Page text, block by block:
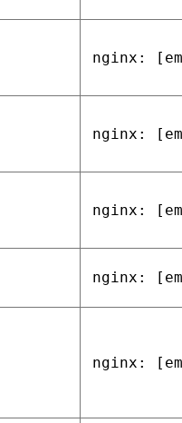
nginx:
nginx:
nginx:
nginx:
nginx: